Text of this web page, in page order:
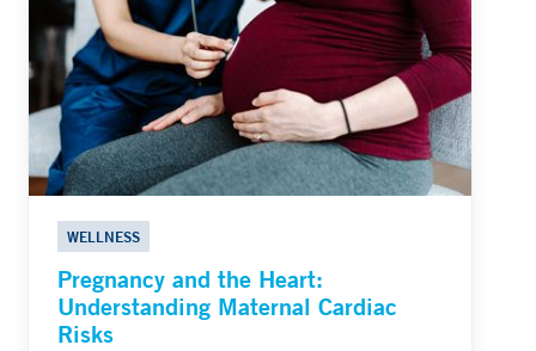
WELLNESS
Pregnancy and the Heart:
Understanding Maternal Cardiac
Risks